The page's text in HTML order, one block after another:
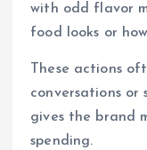
with odd flavor
food looks or
These actions
conversations or
gives the brand
spending.